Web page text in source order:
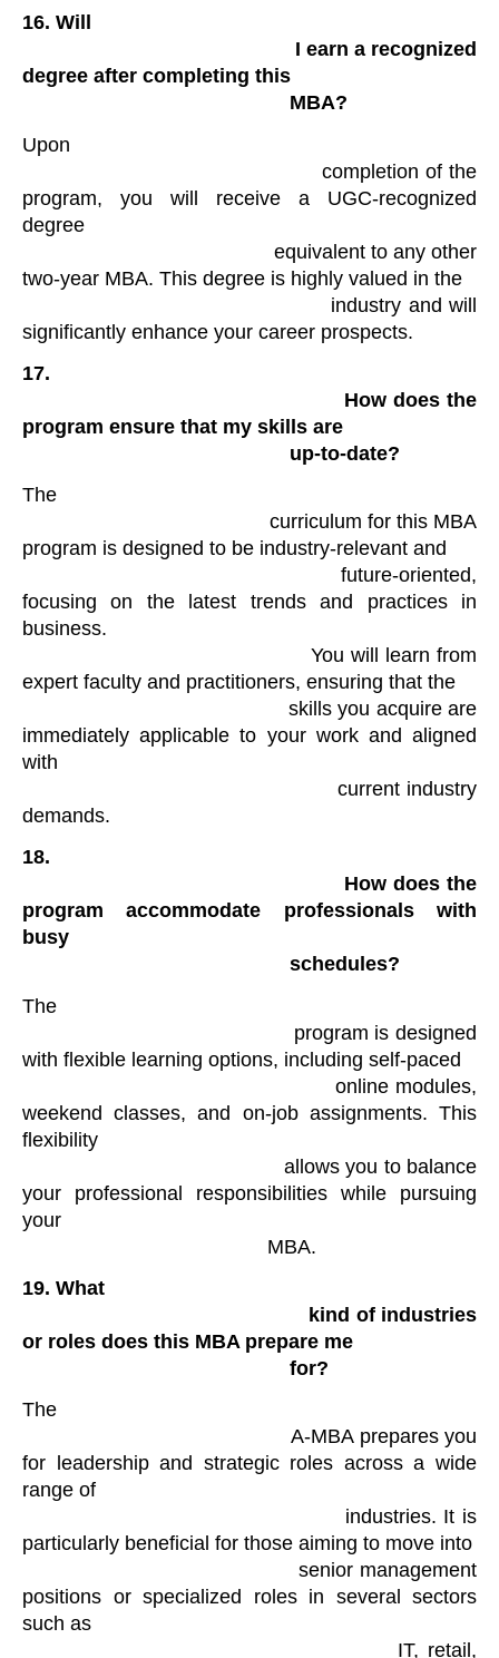
16. Will
degree after completing this
                                                MBA?
Upon
program, you will receive a UGC-recognized
degree
two-year MBA. This degree is highly valued in the
significantly enhance your career prospects.
17.
program ensure that my skills are
                                                up-to-date?
The
program is designed to be industry-relevant and
focusing on the latest trends and practices in
business.
                                            You will learn from
expert faculty and practitioners, ensuring that the
immediately applicable to your work and aligned
with
demands.
18.
program accommodate professionals with
busy
                                                schedules?
The
with flexible learning options, including self-paced
weekend classes, and on-job assignments. This
flexibility
your professional responsibilities while pursuing
your
                                            MBA.
19. What
or roles does this MBA prepare me
                                                for?
The
                                            A-MBA prepares you
for leadership and strategic roles across a wide
range of
particularly beneficial for those aiming to move into
                                            senior management
positions or specialized roles in several sectors
such as